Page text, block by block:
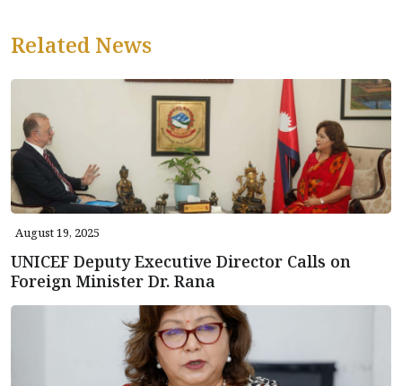
Related News
August 19, 2025
UNICEF Deputy Executive Director Calls on
Foreign Minister Dr. Rana